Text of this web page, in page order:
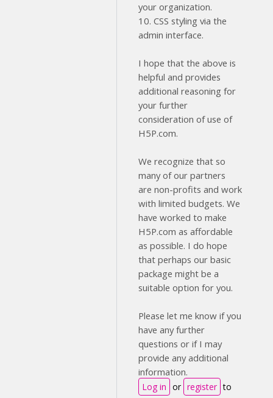
your organization.
10. CSS styling via the
admin interface.
I hope that the above is
helpful and provides
additional reasoning for
your further
consideration of use of
H5P.com.
We recognize that so
many of our partners
are non-profits and work
with limited budgets. We
have worked to make
H5P.com as affordable
as possible. I do hope
that perhaps our basic
package might be a
suitable option for you.
Please let me know if you
have any further
questions or if I may
provide any additional
information.
Log in or register to